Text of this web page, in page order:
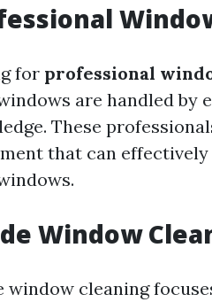
for professional
are handled by
These
that can
Window
window cleaning